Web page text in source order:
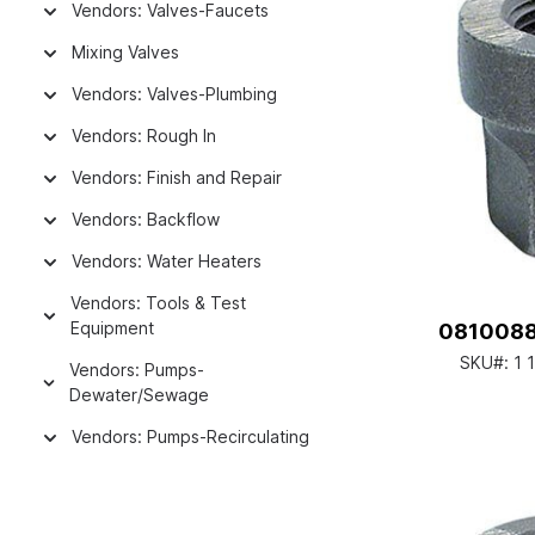
Vendors: Valves-Faucets
Mixing Valves
Vendors: Valves-Plumbing
Vendors: Rough In
Vendors: Finish and Repair
Vendors: Backflow
Vendors: Water Heaters
Vendors: Tools & Test
Equipment
Vendors: Pumps-
Dewater/Sewage
Vendors: Pumps-Recirculating
SKU#: 1